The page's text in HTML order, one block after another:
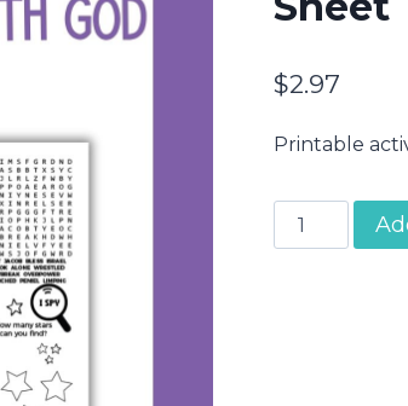
$2.97
Printable
Jacob
Wrestles